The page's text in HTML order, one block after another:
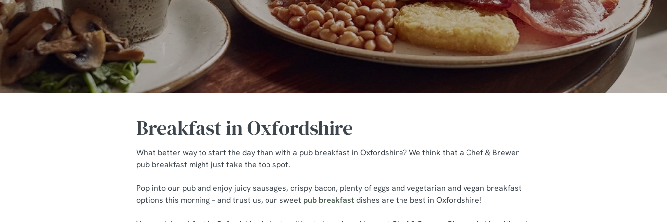
e
c
i
o
n
Breakfast in Oxfordshire
What better way to start the day than with a pub breakfast in Oxfordshire? We think that a Chef & Brewer
pub breakfast might just take the top spot.
Pop into our pub and enjoy juicy sausages, crispy bacon, plenty of eggs and vegetarian and vegan breakfast
options this morning – and trust us, our sweet pub breakfastdishes are the best in Oxfordshire!